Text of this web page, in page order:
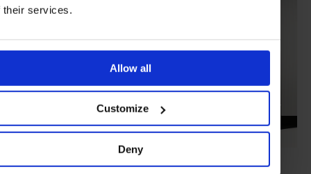
their services.
Allow all
Customize
Deny